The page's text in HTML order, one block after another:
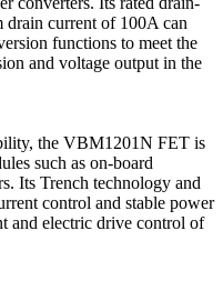
drain current of 100A can
functions to meet the
and voltage output in the
the VBM1201N FET is
such as on-board
Its Trench technology and
control and stable power
and electric drive control of